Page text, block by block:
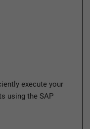
execute your
using the SAP